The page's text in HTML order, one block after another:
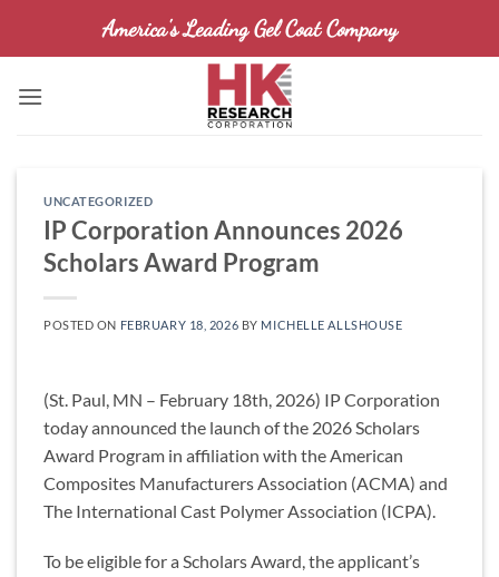
America's Leading Gel Coat Company
UNCATEGORIZED
IP Corporation Announces 2026
Scholars Award Program
POSTED ON FEBRUARY 18, 2026 BY MICHELLE ALLSHOUSE
(St. Paul, MN – February 18th, 2026) IP Corporation
today announced the launch of the 2026 Scholars
Award Program in affiliation with the American
Composites Manufacturers Association (ACMA) and
The International Cast Polymer Association (ICPA).
To be eligible for a Scholars Award, the applicant’s